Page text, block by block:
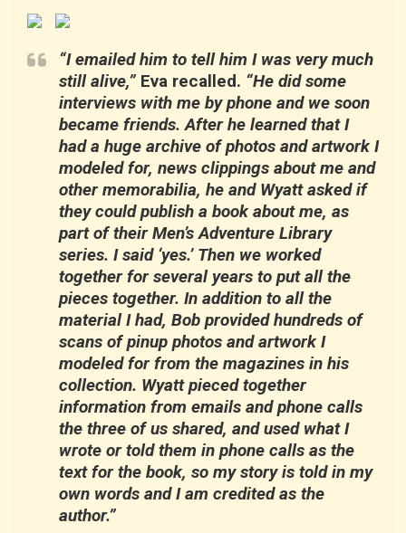
“I emailed him to tell him I was very much
still alive,” Eva recalled. “He did some
interviews with me by phone and we soon
became friends. After he learned that I
had a huge archive of photos and artwork I
modeled for, news clippings about me and
other memorabilia, he and Wyatt asked if
they could publish a book about me, as
part of their Men’s Adventure Library
series. I said ‘yes.’ Then we worked
together for several years to put all the
pieces together. In addition to all the
material I had, Bob provided hundreds of
scans of pinup photos and artwork I
modeled for from the magazines in his
collection. Wyatt pieced together
information from emails and phone calls
the three of us shared, and used what I
wrote or told them in phone calls as the
text for the book, so my story is told in my
own words and I am credited as the
author.”